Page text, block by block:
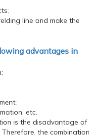
line and make the
advantages in
etc.
is the disadvantage of
the combination